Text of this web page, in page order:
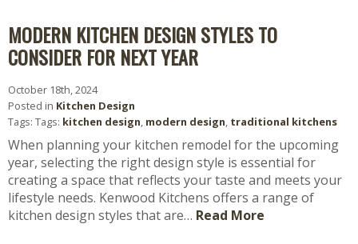
MODERN KITCHEN DESIGN STYLES TO
CONSIDER FOR NEXT YEAR
October 18th, 2024
Posted in Kitchen Design
Tags: Tags: kitchen design, modern design, traditional kitchens
When planning your kitchen remodel for the upcoming
year, selecting the right design style is essential for
creating a space that reflects your taste and meets your
lifestyle needs. Kenwood Kitchens offers a range of
kitchen design styles that are… Read More